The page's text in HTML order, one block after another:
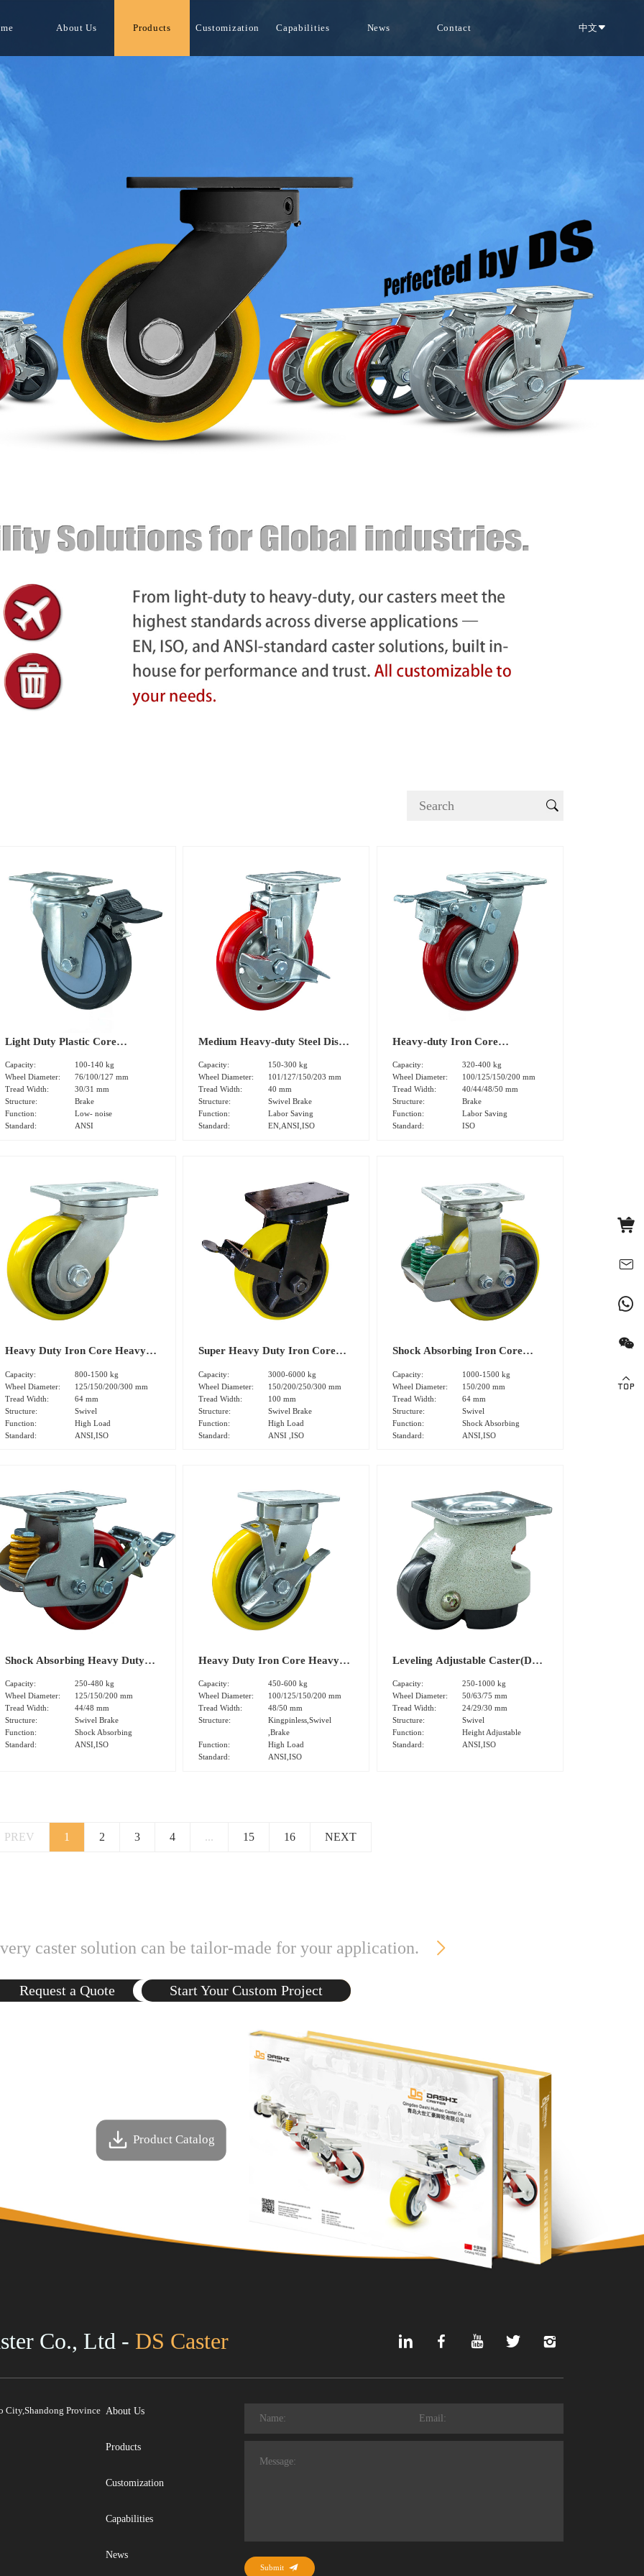
About Us Products Customization Capabilities News Contact 中文
Light Duty Plastic Core
Caster(DS-20 Series)
Capacity:
100-140 kg
Wheel Diameter:
76/100/127 mm
Tread Width:
30/31 mm
Structure:
Brake
Function:
Low- noise
Standard:
ANSI
Medium Heavy-duty Steel Disk
Brake Caster (DS32 series)
Capacity:
150-300 kg
Wheel Diameter:
101/127/150/203 mm
Tread Width:
40 mm
Structure:
Swivel Brake
Function:
Labor Saving
Standard:
EN,ANSI,ISO
Heavy-duty Iron Core
Caster (DS40 Series)
Capacity:
320-400 kg
Wheel Diameter:
100/125/150/200 mm
Tread Width:
40/44/48/50 mm
Structure:
Brake
Function:
Labor Saving
Standard:
ISO
Heavy Duty Iron Core Heavy
Caster(DS-50 Series)
Capacity:
800-1500 kg
Wheel Diameter:
125/150/200/300 mm
Tread Width:
64 mm
Structure:
Swivel
Function:
High Load
Standard:
ANSI,ISO
Super Heavy Duty Iron Core
Swivel Brake Caster(DS-70
Series)
Capacity:
3000-6000 kg
Wheel Diameter:
150/200/250/300 mm
Tread Width:
100 mm
Structure:
Swivel Brake
Function:
High Load
Standard:
ANSI ,ISO
Shock Absorbing Iron Core
Swivel Caster(DS-91 Series)
Capacity:
1000-1500 kg
Wheel Diameter:
150/200 mm
Tread Width:
64 mm
Structure:
Swivel
Function:
Shock Absorbing
Standard:
ANSI,ISO
Shock Absorbing Heavy Duty
Swivel Brake Caster(DS-94
Series)
Capacity:
250-480 kg
Wheel Diameter:
125/150/200 mm
Tread Width:
44/48 mm
Structure:
Swivel Brake
Function:
Shock Absorbing
Standard:
ANSI,ISO
Heavy Duty Iron Core Heavy
Brake Caster(DS-46 Series)
Capacity:
450-600 kg
Wheel Diameter:
100/125/150/200 mm
Tread Width:
48/50 mm
Structure:
Kingpinless,Swivel
,Brake
Function:
High Load
Standard:
ANSI,ISO
Leveling Adjustable Caster(DS-
Capacity:
250-1000 kg
Wheel Diameter:
50/63/75 mm
Tread Width:
24/29/30 mm
Structure:
Swivel
Function:
Height Adjustable
Standard:
ANSI,ISO
PREV 1 2 3 4 ... 15 16 NEXT
caster solution can be tailor-made for your application.
Request a Quote Start Your Custom Project
Product Catalog
Co., Ltd - DS Caster
City,Shandong Province About Us
Products
Customization
Capabilities
News
Submit